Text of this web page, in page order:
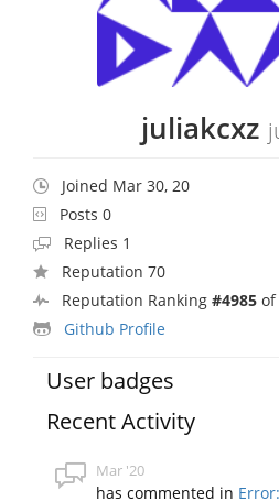
juliakcxz
Joined Mar 30, 20
Posts 0
Replies 1
Reputation 70
Reputation Ranking #4985 of
Github Profile
User badges
Recent Activity
Mar '20
has commented in